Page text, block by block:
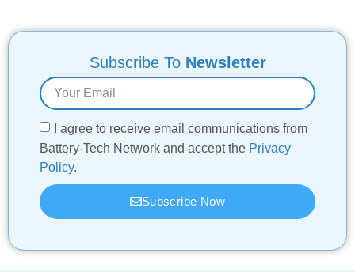
Subscribe To Newsletter
I agree to receive email communications from
Battery-Tech Network and accept the Privacy
Policy.
Subscribe Now